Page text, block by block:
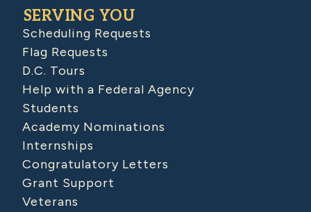
SERVING YOU
Scheduling Requests
Flag Requests
D.C. Tours
Help with a Federal Agency
Students
Academy Nominations
Internships
Congratulatory Letters
Grant Support
Veterans